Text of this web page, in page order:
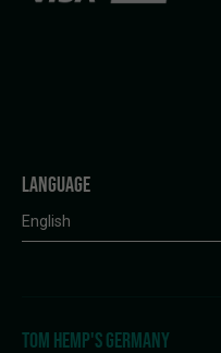
LANGUAGE
English
TOM HEMP'S GERMANY